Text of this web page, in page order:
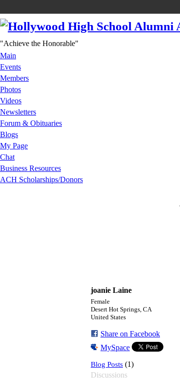
"Achieve the Honorable"
Main
Events
Members
Photos
Videos
Newsletters
Forum & Obituaries
Blogs
My Page
Chat
Business Resources
ACH Scholarships/Donors
joanie Laine
Female
Desert Hot Springs, CA
United States
Share on Facebook
MySpace
Blog Posts (1)
Discussions